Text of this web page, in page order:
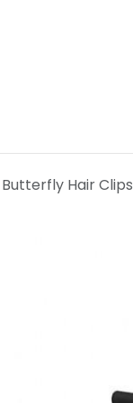
Hair Clips